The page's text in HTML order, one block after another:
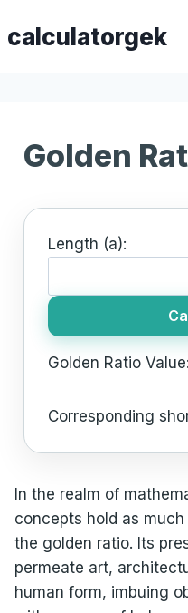
tocalculatorgek
Golden
Length (a):
Golden Ratio
Corresponding
In the realm of
concepts hold as
the golden ratio. Its
permeate art,
human form, imbuing